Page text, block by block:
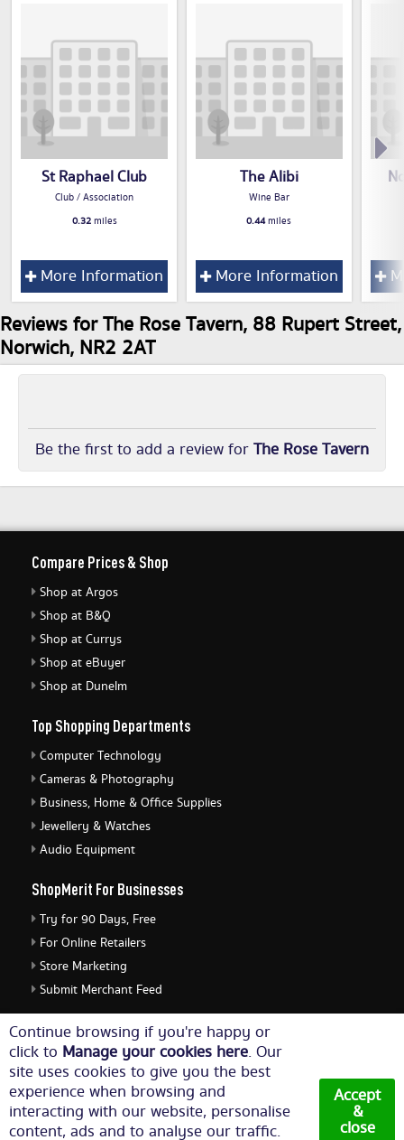
St Raphael Club
Club / Association
0.32miles
More Information
The Alibi
Wine Bar
0.44miles
More Information
Reviews for The Rose Tavern, 88 Rupert Street,
Norwich, NR2 2AT
Be the first to add a review forThe Rose Tavern
Continue browsing if you're happy or
click to Manage your cookies here. Our
site uses cookies to give you the best
experience when browsing and
interacting with our website, personalise
content, ads and to analyse our traffic.
Accept
&
close
Compare Prices & Shop
Shop at Argos
Shop at B&Q
Shop at Currys
Shop at eBuyer
Shop at Dunelm
Top Shopping Departments
Computer Technology
Cameras & Photography
Business, Home & Office Supplies
Jewellery & Watches
Audio Equipment
ShopMerit For Businesses
Try for 90 Days, Free
For Online Retailers
Store Marketing
Submit Merchant Feed
ShopMerit Legal Stuff
Terms of Use
Cookie Policy
Privacy Policy
Cookie Settings